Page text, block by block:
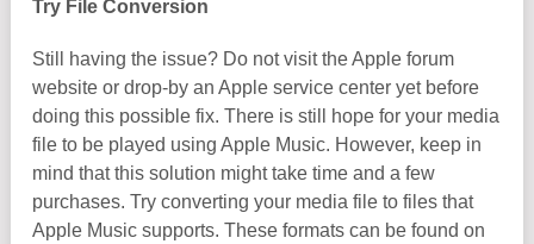
Try File Conversion
Still having the issue? Do not visit the Apple forum
website or drop-by an Apple service center yet before
doing this possible fix. There is still hope for your media
file to be played using Apple Music. However, keep in
mind that this solution might take time and a few
purchases. Try converting your media file to files that
Apple Music supports. These formats can be found on